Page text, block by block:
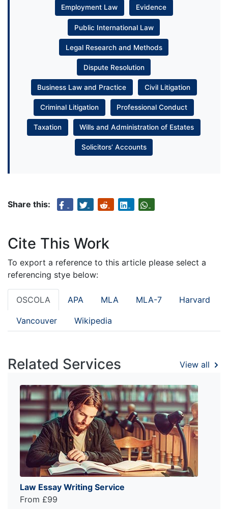
Employment Law Evidence
Public International Law
Legal Research and Methods
Dispute Resolution
Business Law and Practice Civil Litigation
Criminal Litigation Professional Conduct
Taxation Wills and Administration of Estates
Solicitors’ Accounts
Share this:
Cite This Work
To export a reference to this article please select a
referencing stye below:
OSCOLA APA MLA MLA-7 Harvard
Vancouver Wikipedia
Related Services View all
Law Essay Writing Service
From £99